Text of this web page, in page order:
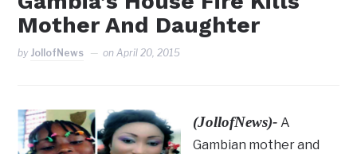
Mother And Daughter
by JollofNews onApril 20, 2015
(JollofNews)- A
Gambian mother and